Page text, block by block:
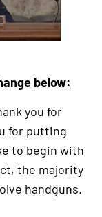
below:
you for
for putting
to begin with
the majority
handguns.